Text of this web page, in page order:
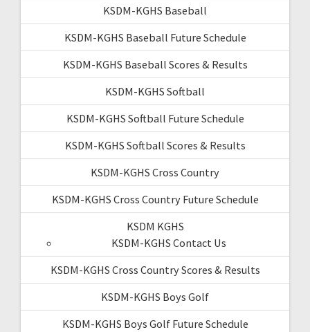
KSDM-KGHS Baseball
KSDM-KGHS Baseball Future Schedule
KSDM-KGHS Baseball Scores & Results
KSDM-KGHS Softball
KSDM-KGHS Softball Future Schedule
KSDM-KGHS Softball Scores & Results
KSDM-KGHS Cross Country
KSDM-KGHS Cross Country Future Schedule
KSDM KGHS
KSDM-KGHS Contact Us
KSDM-KGHS Cross Country Scores & Results
KSDM-KGHS Boys Golf
KSDM-KGHS Boys Golf Future Schedule